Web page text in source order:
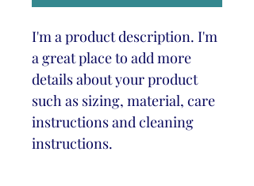
I'm a product description. I'm
a great place to add more
details about your product
such as sizing, material, care
instructions and cleaning
instructions.